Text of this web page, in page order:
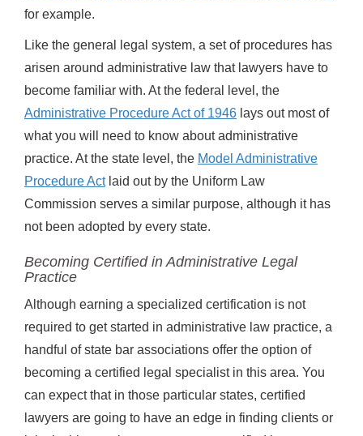
for example.
Like the general legal system, a set of procedures has
arisen around administrative law that lawyers have to
become familiar with. At the federal level, the
Administrative Procedure Act of 1946 lays out most of
what you will need to know about administrative
practice. At the state level, the Model Administrative
Procedure Actlaid out by the Uniform Law
Commission serves a similar purpose, although it has
not been adopted by every state.
Becoming Certified in Administrative Legal
Practice
Although earning a specialized certification is not
required to get started in administrative law practice, a
handful of state bar associations offer the option of
becoming a certified legal specialist in this area. You
can expect that in those particular states, certified
lawyers are going to have an edge in finding clients or